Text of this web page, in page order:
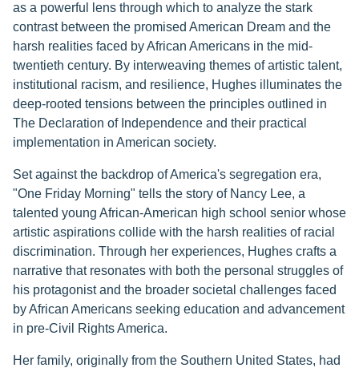
as a powerful lens through which to analyze the stark
contrast between the promised American Dream and the
harsh realities faced by African Americans in the mid-
twentieth century. By interweaving themes of artistic talent,
institutional racism, and resilience, Hughes illuminates the
deep-rooted tensions between the principles outlined in
The Declaration of Independence and their practical
implementation in American society.
Set against the backdrop of America's segregation era,
"One Friday Morning" tells the story of Nancy Lee, a
talented young African-American high school senior whose
artistic aspirations collide with the harsh realities of racial
discrimination. Through her experiences, Hughes crafts a
narrative that resonates with both the personal struggles of
his protagonist and the broader societal challenges faced
by African Americans seeking education and advancement
in pre-Civil Rights America.
Her family, originally from the Southern United States, had